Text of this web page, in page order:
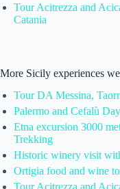
Tour Acitrezza and
Catania
More Sicily experiences
Tour DA Messina,
Palermo and Cefalù
Etna excursion 3000
Trekking
Historic winery visit
Ortigia food and wine